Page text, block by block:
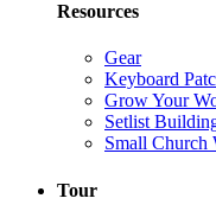
Resources
Gear
Keyboard
Grow Your
Setlist
Small Church
Tour